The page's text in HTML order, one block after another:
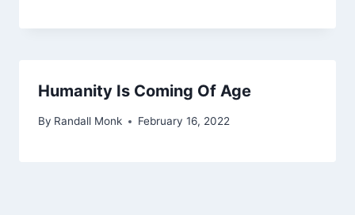
Humanity Is Coming Of Age
By Randall Monk February 16, 2022